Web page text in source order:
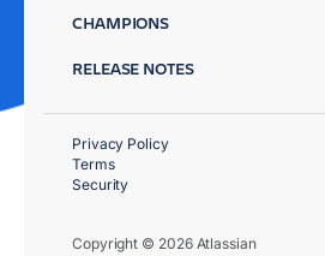
CHAMPIONS
RELEASE NOTES
Copyright © 2026 Atlassian
Privacy Policy
Terms
Security